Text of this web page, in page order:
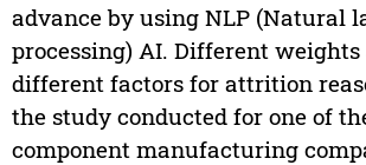
advance by using NLP (Natural
processing) AI. Different
different factors for attrition
the study conducted for one of
component manufacturing